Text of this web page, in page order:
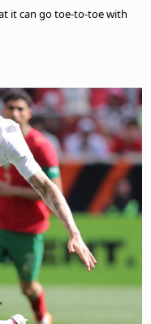
it can go toe-to-toe with